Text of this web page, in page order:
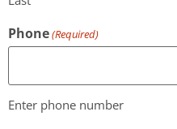
Phone(Required)
Enter phone number